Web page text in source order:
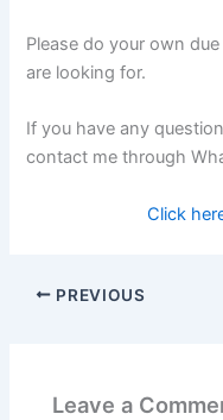
Please do your own
are looking for.
If you have any
contact me through
Click
PREVIOUS
Leave a